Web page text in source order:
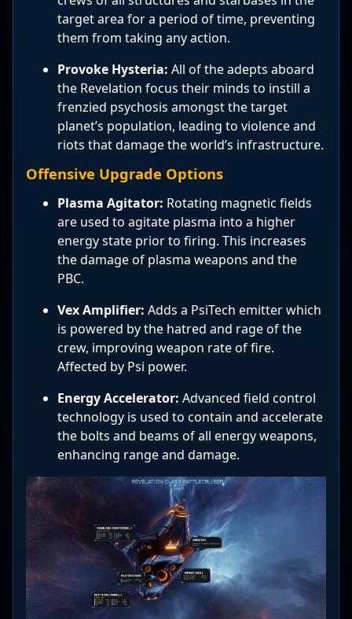
target area for a period of time, preventing
them from taking any action.
Provoke Hysteria: All of the adepts aboard
the Revelation focus their minds to instill a
frenzied psychosis amongst the target
planet’s population, leading to violence and
riots that damage the world’s infrastructure.
Offensive Upgrade Options
Plasma Agitator: Rotating magnetic fields
are used to agitate plasma into a higher
energy state prior to firing. This increases
the damage of plasma weapons and the
PBC.
Vex Amplifier: Adds a PsiTech emitter which
is powered by the hatred and rage of the
crew, improving weapon rate of fire.
Affected by Psi power.
Energy Accelerator: Advanced field control
technology is used to contain and accelerate
the bolts and beams of all energy weapons,
enhancing range and damage.